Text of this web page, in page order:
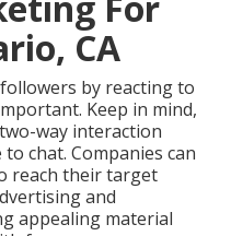
CA
by reacting to
Keep in mind,
way interaction
chat. Companies can
reach their target
and
appealing material